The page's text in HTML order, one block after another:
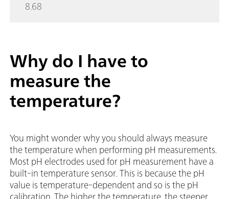
8.68
Why do I have to
measure the
temperature?
You might wonder why you should always measure
the temperature when performing pH measurements.
Most pH electrodes used for pH measurement have a
built-in temperature sensor. This is because the pH
value is temperature-dependent and so is the pH
calibration. The higher the temperature, the steeper